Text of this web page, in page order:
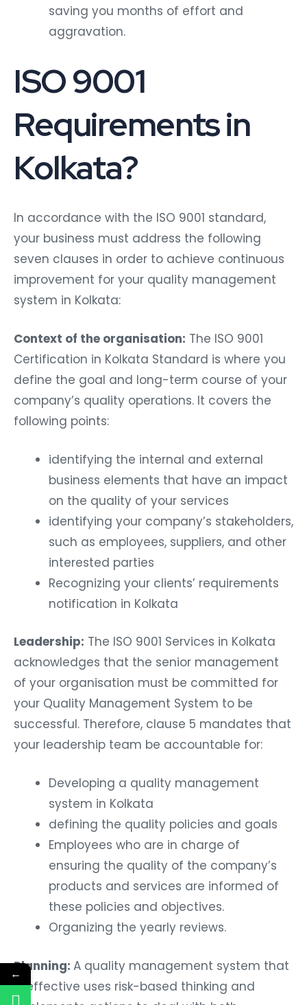
saving you months of effort and
aggravation.
ISO 9001
Requirements in
Kolkata?
In accordance with the ISO 9001 standard,
your business must address the following
seven clauses in order to achieve continuous
improvement for your quality management
system in Kolkata:
Context of the organisation: The ISO 9001
Certification in Kolkata Standard is where you
define the goal and long-term course of your
company’s quality operations. It covers the
following points:
identifying the internal and external
business elements that have an impact
on the quality of your services
identifying your company’s stakeholders,
such as employees, suppliers, and other
interested parties
Recognizing your clients’ requirements
notification in Kolkata
Leadership: The ISO 9001 Services in Kolkata
acknowledges that the senior management
of your organisation must be committed for
your Quality Management System to be
successful. Therefore, clause 5 mandates that
your leadership team be accountable for:
Developing a quality management
system in Kolkata
defining the quality policies and goals
Employees who are in charge of
ensuring the quality of the company’s
products and services are informed of
these policies and objectives.
Organizing the yearly reviews.
Planning: A quality management system that
is effective uses risk-based thinking and
←